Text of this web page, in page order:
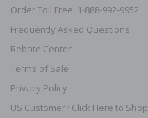
Order Toll Free: 1-888-992-9952
Frequently Asked Questions
Rebate Center
Terms of Sale
Privacy Policy
US Customer? Click Here to Shop